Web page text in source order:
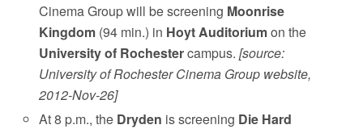
Cinema Group will be screening Moonrise
Kingdom (94 min.) in Hoyt Auditoriumon the
University of Rochestercampus.[source:
University of Rochester Cinema Group website,
2012-Nov-26]
At 8 p.m., the Dryden is screening Die Hard